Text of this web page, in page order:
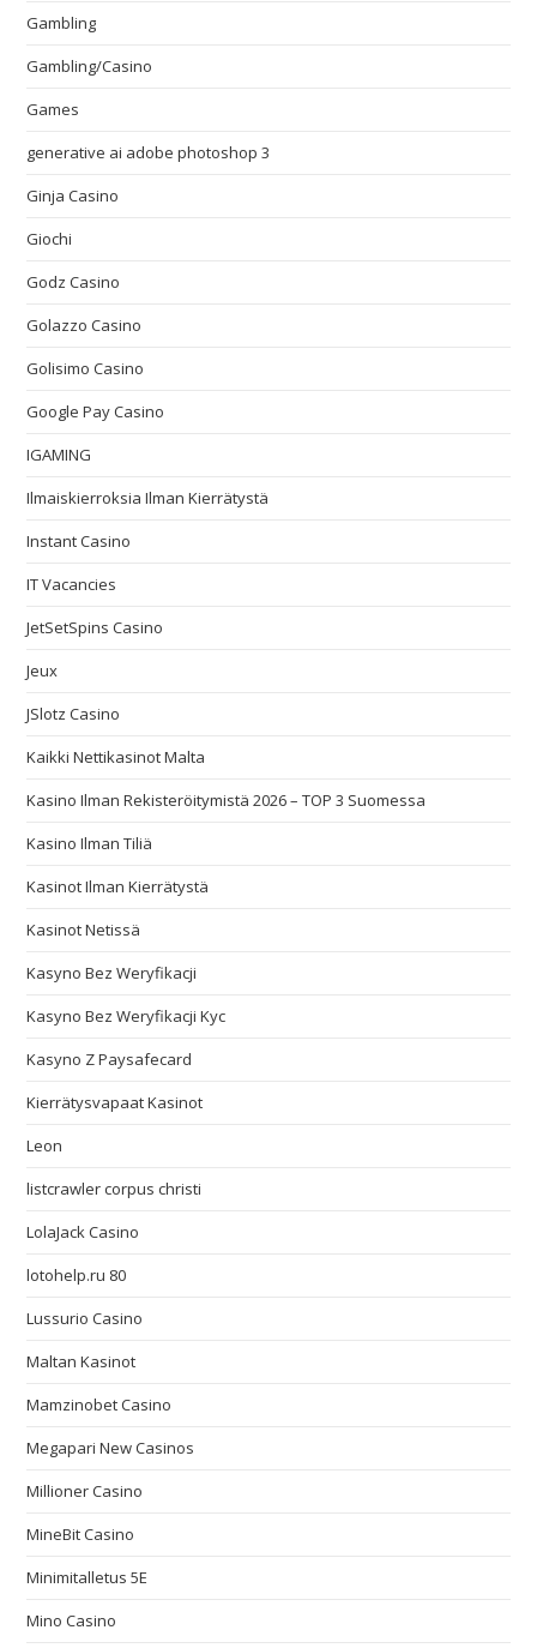
Gambling
Gambling/Casino
Games
generative ai adobe photoshop 3
Ginja Casino
Giochi
Godz Casino
Golazzo Casino
Golisimo Casino
Google Pay Casino
IGAMING
Ilmaiskierroksia Ilman Kierrätystä
Instant Casino
IT Vacancies
JetSetSpins Casino
Jeux
JSlotz Casino
Kaikki Nettikasinot Malta
Kasino Ilman Rekisteröitymistä 2026 – TOP 3 Suomessa
Kasino Ilman Tiliä
Kasinot Ilman Kierrätystä
Kasinot Netissä
Kasyno Bez Weryfikacji
Kasyno Bez Weryfikacji Kyc
Kasyno Z Paysafecard
Kierrätysvapaat Kasinot
Leon
listcrawler corpus christi
LolaJack Casino
lotohelp.ru 80
Lussurio Casino
Maltan Kasinot
Mamzinobet Casino
Megapari New Casinos
Millioner Casino
MineBit Casino
Minimitalletus 5E
Mino Casino